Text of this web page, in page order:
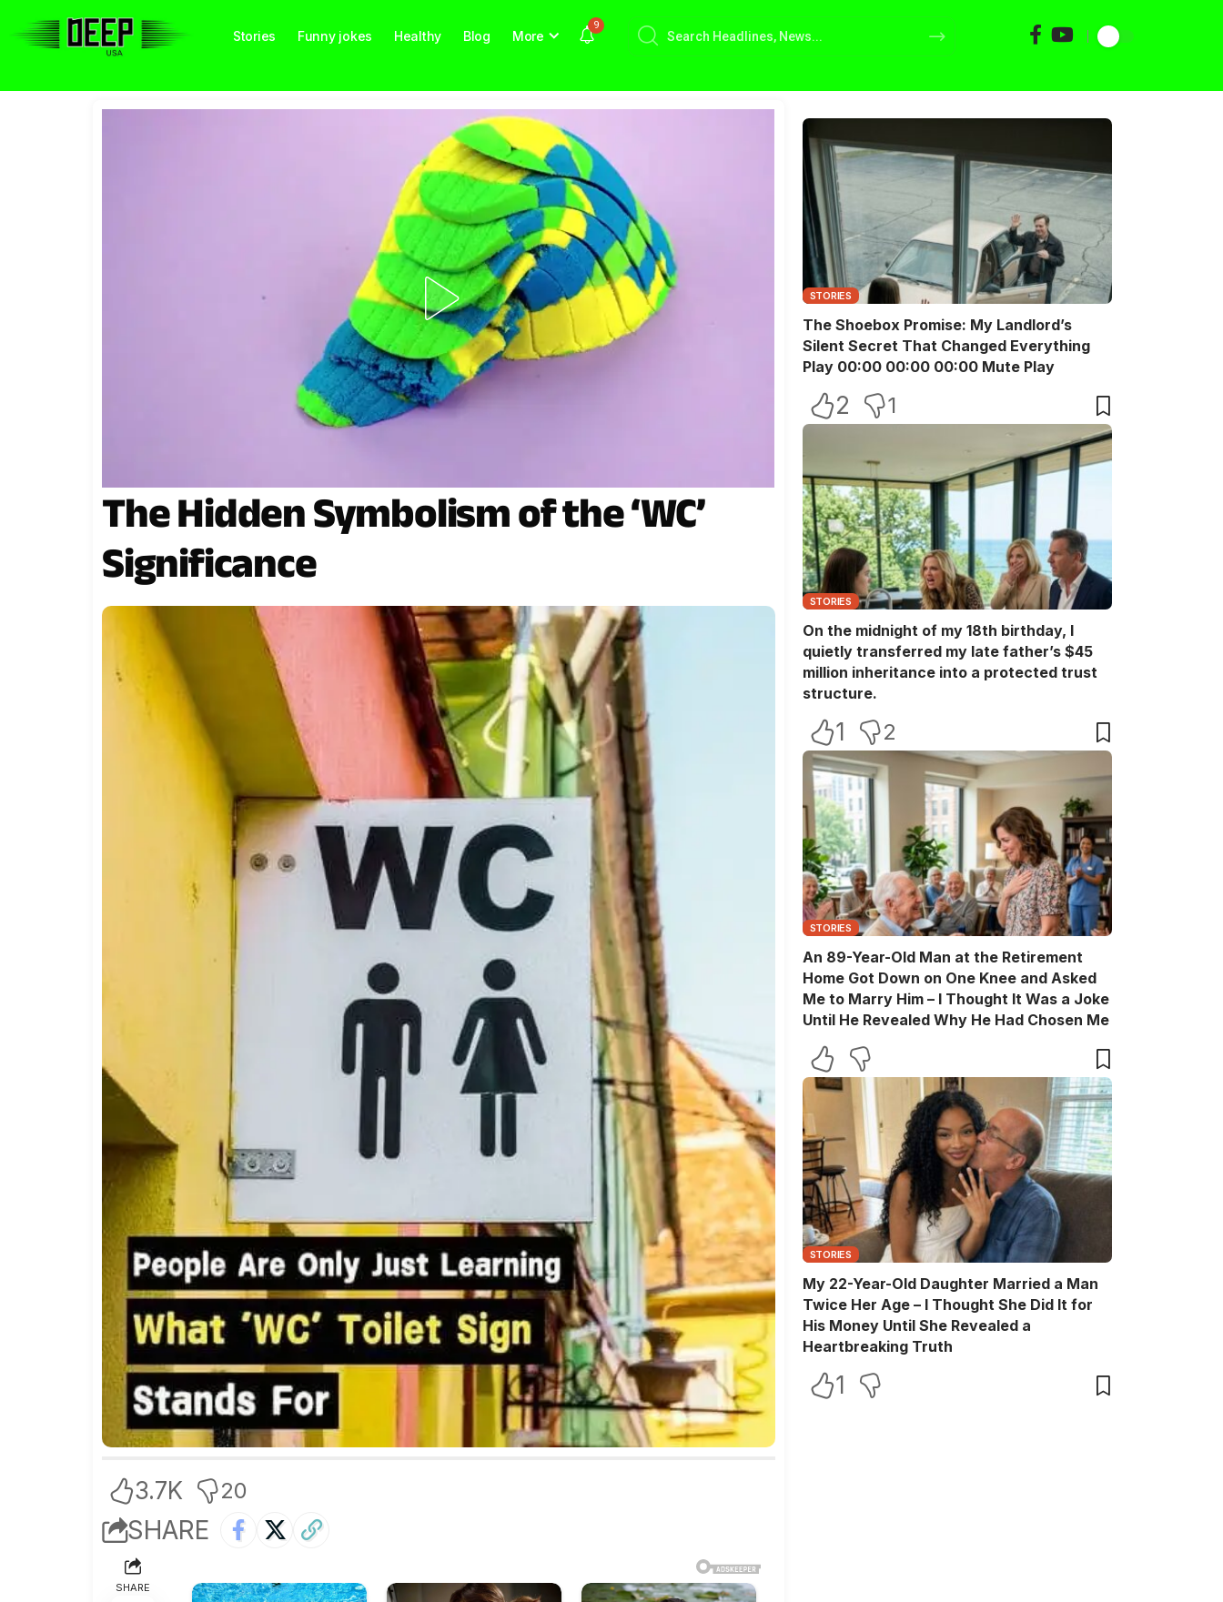
Stories Funny jokes Healthy Blog More
9
The Hidden Symbolism of the ‘WC’
Significance
3.7K 20
SHARE
SHARE
STORIES
The Shoebox Promise: My Landlord’s
Silent Secret That Changed Everything
Play 00:00 00:00 00:00 Mute Play
2 1
STORIES
On the midnight of my 18th birthday, I
quietly transferred my late father’s $45
million inheritance into a protected trust
structure.
1 2
STORIES
An 89-Year-Old Man at the Retirement
Home Got Down on One Knee and Asked
Me to Marry Him – I Thought It Was a Joke
Until He Revealed Why He Had Chosen Me
STORIES
My 22-Year-Old Daughter Married a Man
Twice Her Age – I Thought She Did It for
His Money Until She Revealed a
Heartbreaking Truth
1